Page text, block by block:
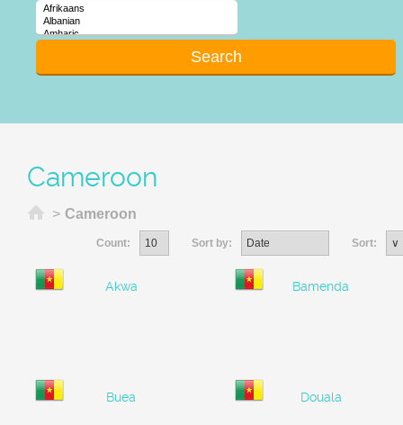
Cameroon
Home
> Cameroon
Count: Sort by: Sort:
Akwa Bamenda
Buea Douala